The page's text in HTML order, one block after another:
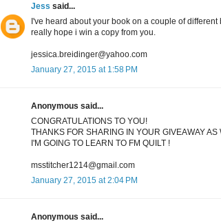
Jess said...
I've heard about your book on a couple of different
really hope i win a copy from you.
jessica.breidinger@yahoo.com
January 27, 2015 at 1:58 PM
Anonymous said...
CONGRATULATIONS TO YOU!
THANKS FOR SHARING IN YOUR GIVEAWAY AS
I'M GOING TO LEARN TO FM QUILT !
msstitcher1214@gmail.com
January 27, 2015 at 2:04 PM
Anonymous said...